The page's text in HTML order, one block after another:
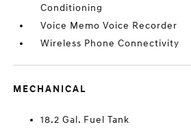
Conditioning
Voice Memo Voice Recorder
Wireless Phone Connectivity
MECHANICAL
18.2 Gal. Fuel Tank